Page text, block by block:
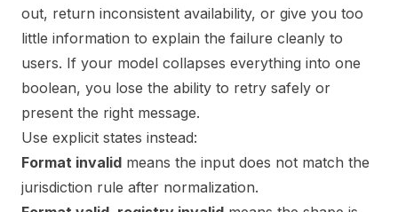
out, return inconsistent availability, or give you too
little information to explain the failure cleanly to
users. If your model collapses everything into one
boolean, you lose the ability to retry safely or
present the right message.
Use explicit states instead:
Format invalid means the input does not match the
jurisdiction rule after normalization.